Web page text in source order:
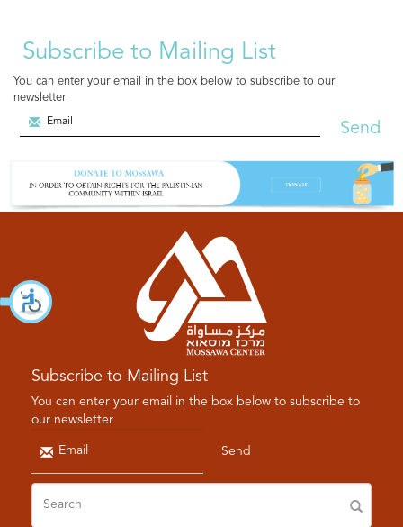
Subscribe to Mailing List
You can enter your email in the box below to subscribe to our
newsletter
Send
Subscribe to Mailing List
You can enter your email in the box below to subscribe to
our newsletter
Send